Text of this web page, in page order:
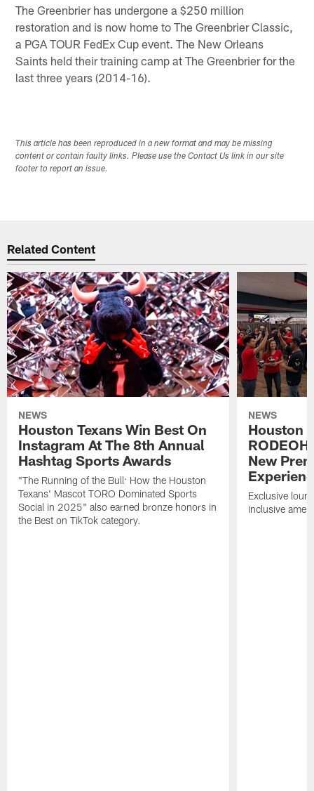
The Greenbrier has undergone a $250 million
restoration and is now home to The Greenbrier Classic,
a PGA TOUR FedEx Cup event. The New Orleans
Saints held their training camp at The Greenbrier for the
last three years (2014-16).
This article has been reproduced in a new format and may be missing
content or contain faulty links. Please use the Contact Us link in our site
footer to report an issue.
Related Content
NEWS
Houston Texans Win Best On
Instagram At The 8th Annual
Hashtag Sports Awards
"The Running of the Bull: How the Houston
Texans' Mascot TORO Dominated Sports
Social in 2025" also earned bronze honors in
the Best on TikTok category.
NEWS
Houston
New
Exclusive
inclusive